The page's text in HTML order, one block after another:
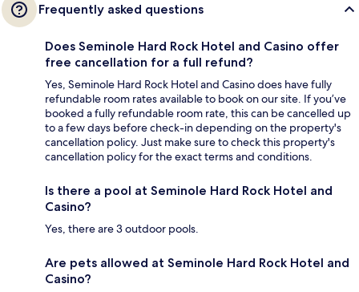
Frequently asked questions
Does Seminole Hard Rock Hotel and Casino offer
free cancellation for a full refund?
Yes, Seminole Hard Rock Hotel and Casino does have fully
refundable room rates available to book on our site. If you’ve
booked a fully refundable room rate, this can be cancelled up
to a few days before check-in depending on the property's
cancellation policy. Just make sure to check this property's
cancellation policy for the exact terms and conditions.
Is there a pool at Seminole Hard Rock Hotel and
Casino?
Yes, there are 3 outdoor pools.
Are pets allowed at Seminole Hard Rock Hotel and
Casino?